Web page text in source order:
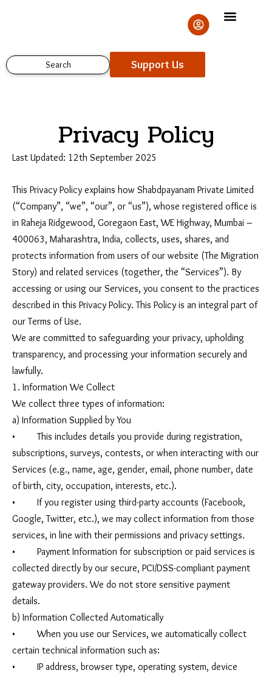
Search Support Us
Privacy Policy
Last Updated: 12th September 2025
This Privacy Policy explains how Shabdpayanam Private Limited
(“Company”, “we”, “our”, or “us”), whose registered office is
in Raheja Ridgewood, Goregaon East, WE Highway, Mumbai –
400063, Maharashtra, India, collects, uses, shares, and
protects information from users of our website (The Migration
Story) and related services (together, the “Services”). By
accessing or using our Services, you consent to the practices
described in this Privacy Policy. This Policy is an integral part of
our Terms of Use.
We are committed to safeguarding your privacy, upholding
transparency, and processing your information securely and
lawfully.
1. Information We Collect
We collect three types of information:
a) Information Supplied by You
• This includes details you provide during registration,
subscriptions, surveys, contests, or when interacting with our
Services (e.g., name, age, gender, email, phone number, date
of birth, city, occupation, interests, etc.).
• If you register using third-party accounts (Facebook,
Google, Twitter, etc.), we may collect information from those
services, in line with their permissions and privacy settings.
• Payment Information for subscription or paid services is
collected directly by our secure, PCI/DSS-compliant payment
gateway providers. We do not store sensitive payment
details.
b) Information Collected Automatically
• When you use our Services, we automatically collect
certain technical information such as:
• IP address, browser type, operating system, device